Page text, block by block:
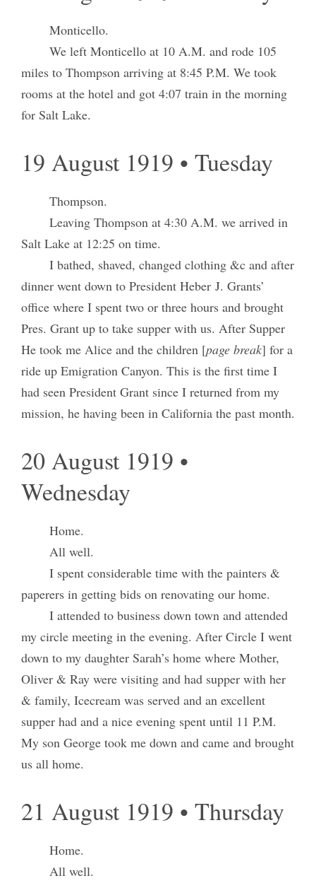
Monticello.
We left Monticello at 10 A.M. and rode 105
miles to Thompson arriving at 8:45 P.M. We took
rooms at the hotel and got 4:07 train in the morning
for Salt Lake.
19 August 1919 • Tuesday
Thompson.
Leaving Thompson at 4:30 A.M. we arrived in
Salt Lake at 12:25 on time.
I bathed, shaved, changed clothing &c and after
dinner went down to President Heber J. Grants’
office where I spent two or three hours and brought
Pres. Grant up to take supper with us. After Supper
He took me Alice and the children [page break] for a
ride up Emigration Canyon. This is the first time I
had seen President Grant since I returned from my
mission, he having been in California the past month.
20 August 1919 •
Wednesday
Home.
All well.
I spent considerable time with the painters &
paperers in getting bids on renovating our home.
I attended to business down town and attended
my circle meeting in the evening. After Circle I went
down to my daughter Sarah’s home where Mother,
Oliver & Ray were visiting and had supper with her
& family, Icecream was served and an excellent
supper had and a nice evening spent until 11 P.M.
My son George took me down and came and brought
us all home.
21 August 1919 • Thursday
Home.
All well.